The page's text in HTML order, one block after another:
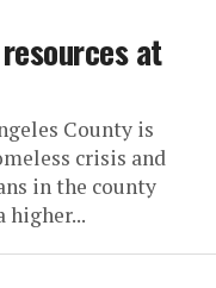
at
County is
crisis and
in the county
higher...